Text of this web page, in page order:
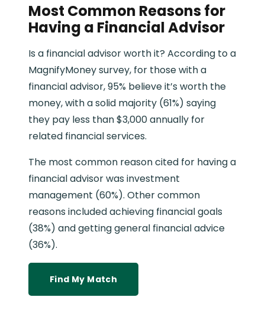
Most Common Reasons for
Having a Financial Advisor
Is a financial advisor worth it? According to a
MagnifyMoney survey, for those with a
financial advisor, 95% believe it’s worth the
money, with a solid majority (61%) saying
they pay less than $3,000 annually for
related financial services.
The most common reason cited for having a
financial advisor was investment
management (60%). Other common
reasons included achieving financial goals
(38%) and getting general financial advice
(36%).
Find My Match